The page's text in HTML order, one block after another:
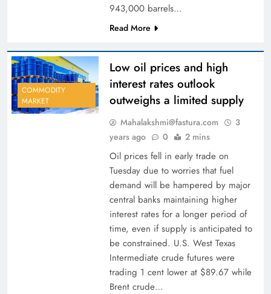
943,000 barrels…
Read More
COMMODITY
MARKET
Low oil prices and high
interest rates outlook
outweighs a limited supply
Mahalakshmi@fastura.com
3
years ago
0 2 mins
Oil prices fell in early trade on
Tuesday due to worries that fuel
demand will be hampered by major
central banks maintaining higher
interest rates for a longer period of
time, even if supply is anticipated to
be constrained. U.S. West Texas
Intermediate crude futures were
trading 1 cent lower at $89.67 while
Brent crude…